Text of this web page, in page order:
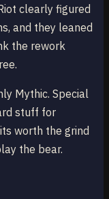
clearly figured
and they leaned
the rework
Mythic. Special
stuff for
worth the grind
the bear.